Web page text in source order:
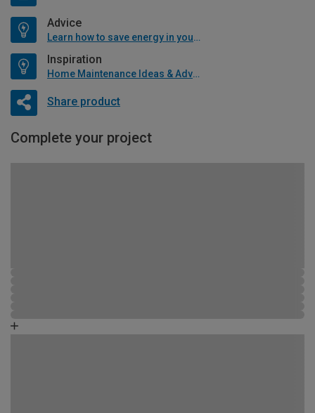
Advice
Learn how to save energy in your home
Inspiration
Home Maintenance Ideas & Advice
Share product
Complete your project